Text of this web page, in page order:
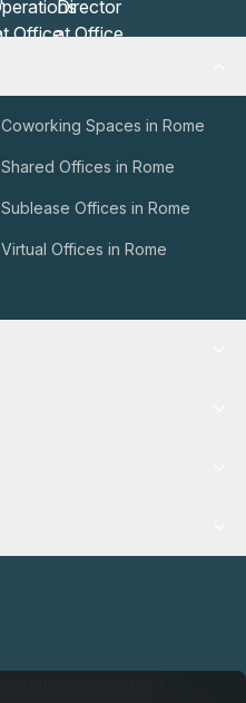
Coworking Spaces in Rome
Shared Offices in Rome
Sublease Offices in Rome
Virtual Offices in Rome